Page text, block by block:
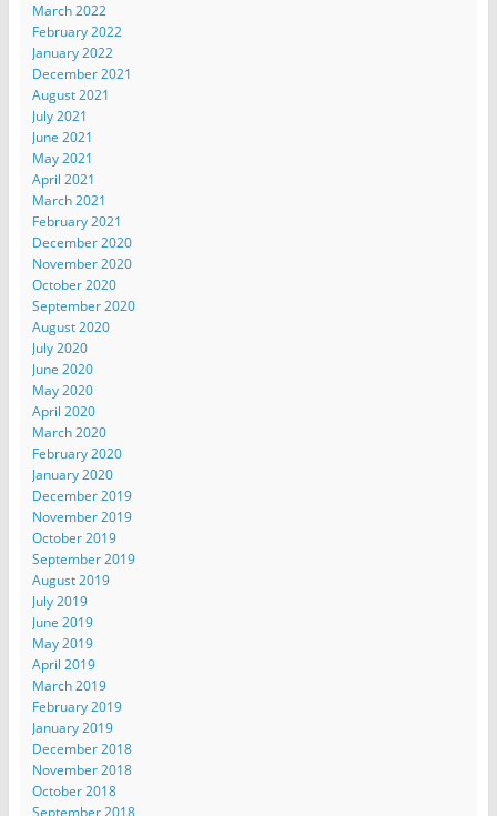
March 2022
February 2022
January 2022
December 2021
August 2021
July 2021
June 2021
May 2021
April 2021
March 2021
February 2021
December 2020
November 2020
October 2020
September 2020
August 2020
July 2020
June 2020
May 2020
April 2020
March 2020
February 2020
January 2020
December 2019
November 2019
October 2019
September 2019
August 2019
July 2019
June 2019
May 2019
April 2019
March 2019
February 2019
January 2019
December 2018
November 2018
October 2018